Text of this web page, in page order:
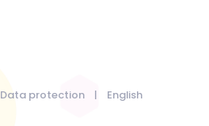
Data protection | English